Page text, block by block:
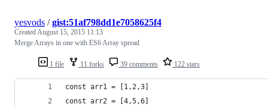
1 file 11 forks 39 comments 122 stars
yesvods /gist:51af798dd1e7058625f4
CreatedAugust 15, 2015 11:13
Merge Arrays in one with ES6 Array spread
const arr1 = [1,2,3]
const arr2 = [4,5,6]